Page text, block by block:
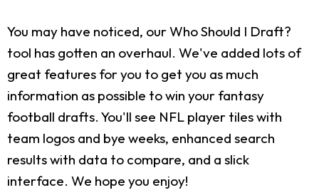
You may have noticed, our Who Should I Draft?
tool has gotten an overhaul. We've added lots of
great features for you to get you as much
information as possible to win your fantasy
football drafts. You'll see NFL player tiles with
team logos and bye weeks, enhanced search
results with data to compare, and a slick
interface. We hope you enjoy!